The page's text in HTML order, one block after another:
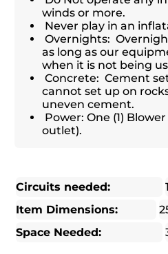
winds or more.
Never play in an
Overnights:
as long as our
when it is not being
Concrete: Cement
cannot set up on
uneven cement.
Power: One (1)
outlet).
Circuits needed:
1
Item Dimensions:
Space Needed: